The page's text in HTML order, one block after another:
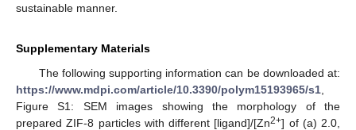
sustainable manner.
Supplementary Materials
The following supporting information can be downloaded at:
https://www.mdpi.com/article/10.3390/polym15193965/s1
Figure S1: SEM images showing the morphology of the
prepared ZIF-8 particles with different [ligand]/[Zn2+] of (a) 2.0,